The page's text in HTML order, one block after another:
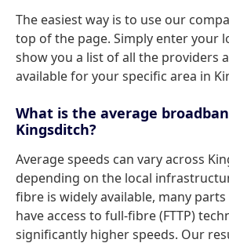
The easiest way is to use our
top of the page. Simply enter your
show you a list of all the providers
available for your specific area in
What is the average
Kingsditch?
Average speeds can vary across
depending on the local
fibre is widely available, many
have access to full-fibre (FTTP)
significantly higher speeds. Our